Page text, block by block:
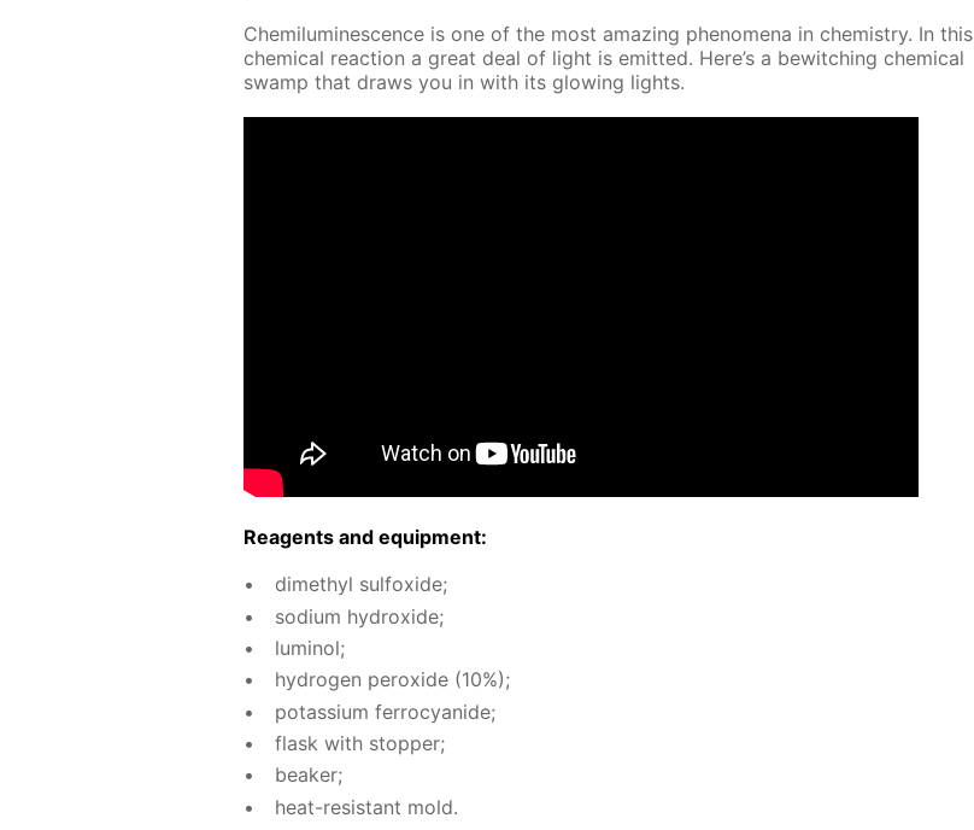
Chemi­lu­mi­nes­cence is one of the most amaz­ing phe­nom­e­na in chem­istry. In this
chem­i­cal re­ac­tion a great deal of light is emit­ted. Here’s a be­witch­ing chem­i­cal
swamp that draws you in with its glow­ing lights.
Reagents and equip­ment:
dimethyl sul­fox­ide;
sodi­um hy­drox­ide;
lu­mi­nol;
hy­dro­gen per­ox­ide (10%);
potas­si­um fer­ro­cyanide;
flask with stop­per;
beaker;
heat-re­sis­tant mold.